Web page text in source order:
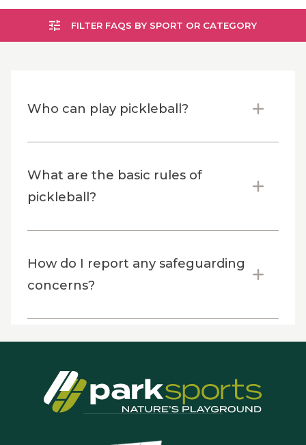
FILTER FAQS BY SPORT OR CATEGORY
Who can play pickleball?
What are the basic rules of
pickleball?
How do I report any safeguarding
concerns?